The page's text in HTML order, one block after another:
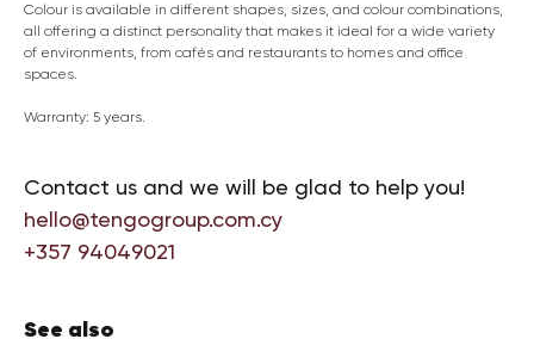
Colour is available in different shapes, sizes, and colour combinations,
all offering a distinct personality that makes it ideal for a wide variety
of environments, from cafés and restaurants to homes and office
spaces.
Warranty: 5 years.
Contact us and we will be glad to help you!
hello@tengogroup.com.cy
+357 94049021
See also